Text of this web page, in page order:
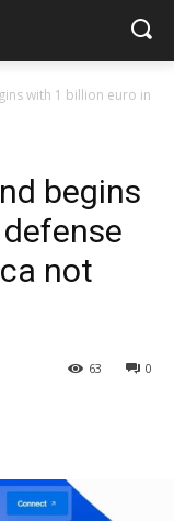
with 1 billion euro in
begins
not
0
63